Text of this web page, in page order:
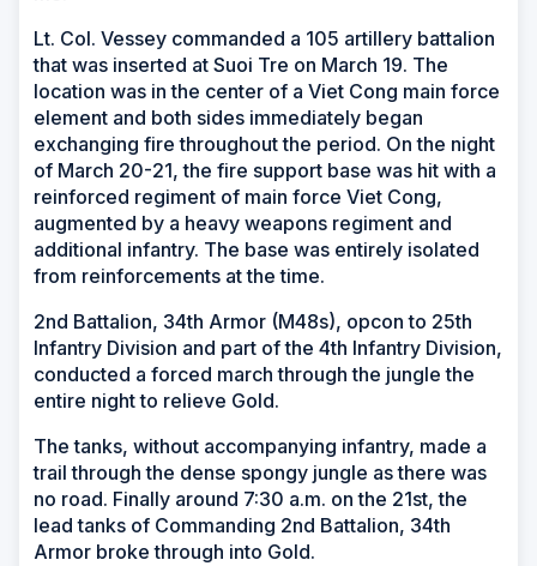
Lt. Col. Vessey commanded a 105 artillery battalion
that was inserted at Suoi Tre on March 19. The
location was in the center of a Viet Cong main force
element and both sides immediately began
exchanging fire throughout the period. On the night
of March 20-21, the fire support base was hit with a
reinforced regiment of main force Viet Cong,
augmented by a heavy weapons regiment and
additional infantry. The base was entirely isolated
from reinforcements at the time.
2nd Battalion, 34th Armor (M48s), opcon to 25th
Infantry Division and part of the 4th Infantry Division,
conducted a forced march through the jungle the
entire night to relieve Gold.
The tanks, without accompanying infantry, made a
trail through the dense spongy jungle as there was
no road. Finally around 7:30 a.m. on the 21st, the
lead tanks of Commanding 2nd Battalion, 34th
Armor broke through into Gold.